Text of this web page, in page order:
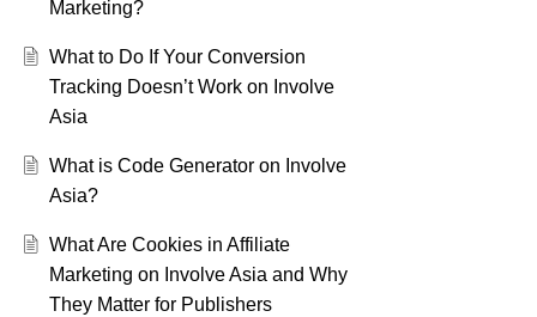
Marketing?
What to Do If Your Conversion
Tracking Doesn’t Work on Involve
Asia
What is Code Generator on Involve
Asia?
What Are Cookies in Affiliate
Marketing on Involve Asia and Why
They Matter for Publishers